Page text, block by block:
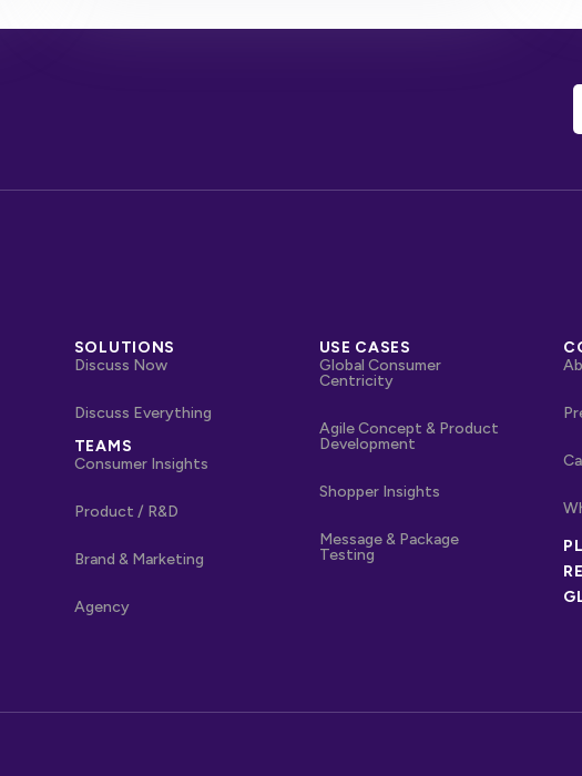
SOLUTIONS
Discuss Now
Discuss Everything
TEAMS
Consumer Insights
Product / R&D
Brand & Marketing
Agency
USE CASES
Global Consumer
Centricity
Agile Concept & Product
Development
Shopper Insights
Message & Package
Testing